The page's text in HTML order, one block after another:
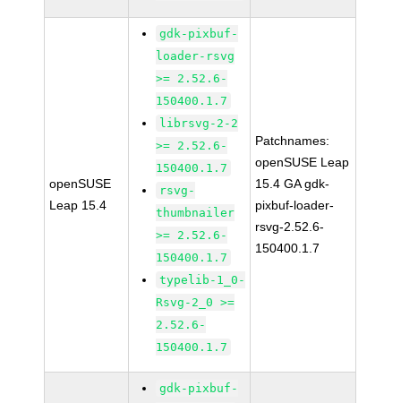
openSUSE
Leap 15.4
gdk-pixbuf-
loader-rsvg
>= 2.52.6-
150400.1.7
librsvg-2-2
>= 2.52.6-
150400.1.7
rsvg-
thumbnailer
>= 2.52.6-
150400.1.7
typelib-1_0-
Rsvg-2_0 >=
2.52.6-
150400.1.7
Patchnames:
openSUSE Leap
15.4 GA gdk-
pixbuf-loader-
rsvg-2.52.6-
150400.1.7
gdk-pixbuf-